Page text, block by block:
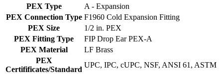
PEX Type
A - Expansion
PEX Connection Type F1960 Cold Expansion Fitting
PEX Size
1/2 in. PEX
PEX Fitting Type
FIP Drop Ear PEX-A
PEX Material
LF Brass
PEX
Certifificates/Standard
UPC, IPC, cUPC, NSF, ANSI 61, ASTM